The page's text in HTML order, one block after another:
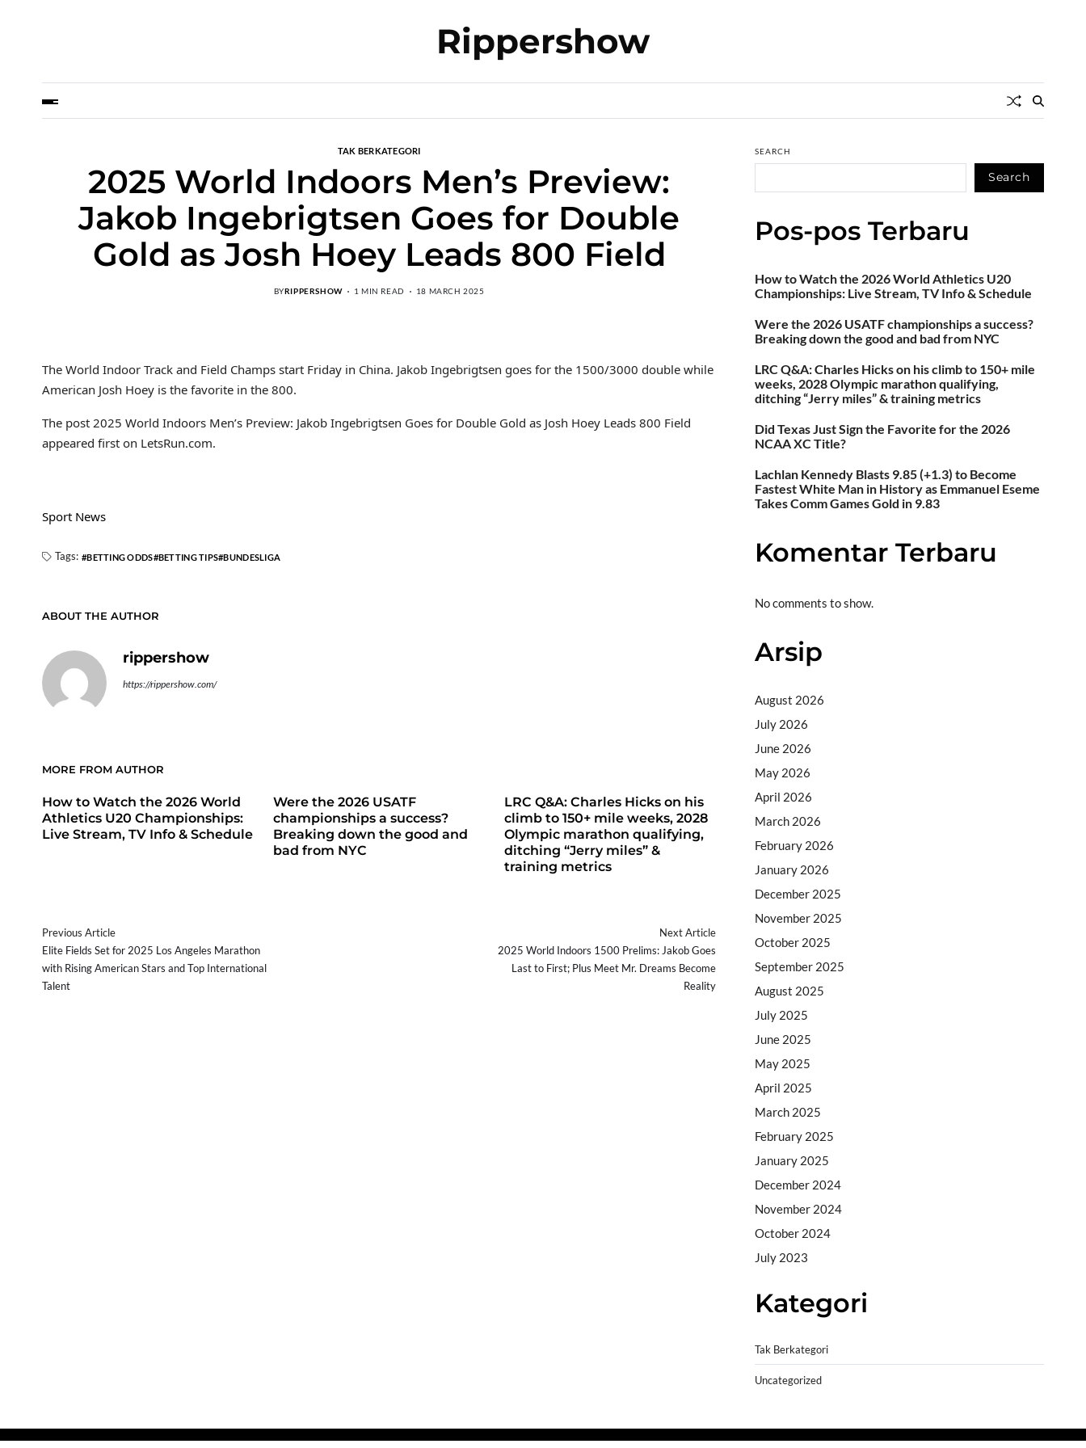
Rippershow
TAK BERKATEGORI
2025 World Indoors Men’s Preview:
Jakob Ingebrigtsen Goes for Double
Gold as Josh Hoey Leads 800 Field
BYRIPPERSHOW 1 MIN READ 18 MARCH 2025
The World Indoor Track and Field Champs start Friday in China. Jakob Ingebrigtsen goes for the 1500/3000 double while
American Josh Hoey is the favorite in the 800.
The post 2025 World Indoors Men’s Preview: Jakob Ingebrigtsen Goes for Double Gold as Josh Hoey Leads 800 Field
appeared first on LetsRun.com.
Sport News
Tags: BETTING ODDS BETTING TIPS BUNDESLIGA
ABOUT THE AUTHOR
rippershow
https://rippershow.com/
MORE FROM AUTHOR
How to Watch the 2026 World
Athletics U20 Championships:
Live Stream, TV Info & Schedule
Were the 2026 USATF
championships a success?
Breaking down the good and
bad from NYC
LRC Q&A: Charles Hicks on his
climb to 150+ mile weeks, 2028
Olympic marathon qualifying,
ditching “Jerry miles” &
training metrics
Previous Article
Elite Fields Set for 2025 Los Angeles Marathon
with Rising American Stars and Top International
Talent
Next Article
2025 World Indoors 1500 Prelims: Jakob Goes
Last to First; Plus Meet Mr. Dreams Become
Reality
SEARCH
Search
Pos-pos Terbaru
How to Watch the 2026 World Athletics U20
Championships: Live Stream, TV Info & Schedule
Were the 2026 USATF championships a success?
Breaking down the good and bad from NYC
LRC Q&A: Charles Hicks on his climb to 150+ mile
weeks, 2028 Olympic marathon qualifying,
ditching “Jerry miles” & training metrics
Did Texas Just Sign the Favorite for the 2026
NCAA XC Title?
Lachlan Kennedy Blasts 9.85 (+1.3) to Become
Fastest White Man in History as Emmanuel Eseme
Takes Comm Games Gold in 9.83
Komentar Terbaru
No comments to show.
Arsip
August 2026
July 2026
June 2026
May 2026
April 2026
March 2026
February 2026
January 2026
December 2025
November 2025
October 2025
September 2025
August 2025
July 2025
June 2025
May 2025
April 2025
March 2025
February 2025
January 2025
December 2024
November 2024
October 2024
July 2023
Kategori
Tak Berkategori
Uncategorized